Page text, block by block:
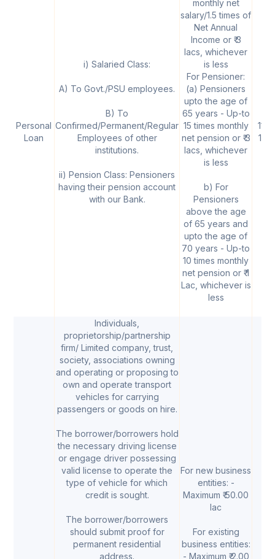
Personal
Loan
i) Salaried Class:
A) To Govt./PSU employees.
B) To
Confirmed/Permanent/Regular
Employees of other
institutions.
ii) Pension Class: Pensioners
having their pension account
with our Bank.
monthly net
salary/1.5 times of
Net Annual
Income or ₹ 3
lacs, whichever
is less
For Pensioner:
(a) Pensioners
upto the age of
65 years - Up-to
15 times monthly
net pension or ₹ 3
lacs, whichever
is less
b) For
Pensioners
above the age
of 65 years and
upto the age of
70 years - Up-to
10 times monthly
net pension or ₹ 1
Lac, whichever is
less
Individuals,
proprietorship/partnership
firm/ Limited company, trust,
society, associations owning
and operating or proposing to
own and operate transport
vehicles for carrying
passengers or goods on hire.
The borrower/borrowers hold
the necessary driving license
or engage driver possessing
valid license to operate the
type of vehicle for which
credit is sought.
The borrower/borrowers
should submit proof for
permanent residential
address.
For new business
entities: -
Maximum ₹ 50.00
lac
For existing
business entities:
- Maximum ₹ 2.00